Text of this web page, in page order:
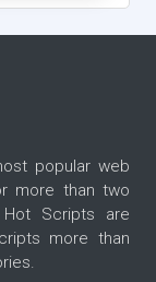
popular web
more than two
Scripts are
more than